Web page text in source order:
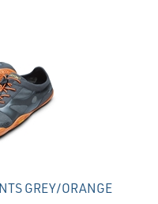
GREY/ORANGE